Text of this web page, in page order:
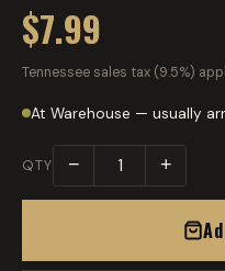
$7.99
Tennessee sales tax (9.5%)
At Warehouse — usually
QTY − +